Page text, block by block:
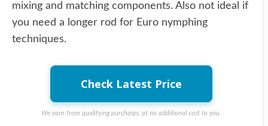
mixing and matching components. Also not ideal if
you need a longer rod for Euro nymphing
techniques.
Check Latest Price
We earn from qualifying purchases, at no additional cost to you.